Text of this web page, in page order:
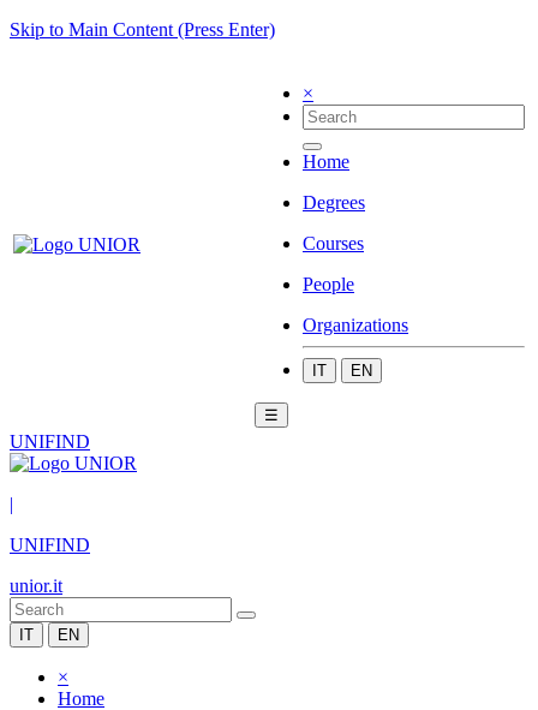
Skip to Main Content (Press Enter)
×
Home
Degrees
Courses
People
Organizations
IT EN
☰
UNIFIND
|
UNIFIND
unior.it
IT EN
×
Home